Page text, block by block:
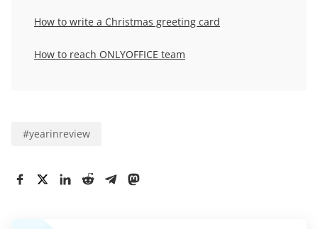
How to write a Christmas greeting card
How to reach ONLYOFFICE team
#yearinreview